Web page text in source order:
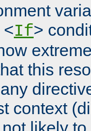
<If>
this
context